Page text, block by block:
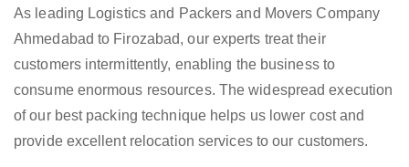
As leading Logistics and Packers and Movers Company
Ahmedabad to Firozabad, our experts treat their
customers intermittently, enabling the business to
consume enormous resources. The widespread execution
of our best packing technique helps us lower cost and
provide excellent relocation services to our customers.